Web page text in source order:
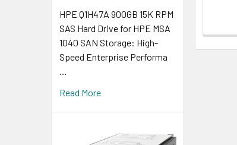
HPE Q1H47A 900GB 15K RPM
SAS Hard Drive for HPE MSA
1040 SAN Storage: High-
Speed Enterprise Performa
…
Read More